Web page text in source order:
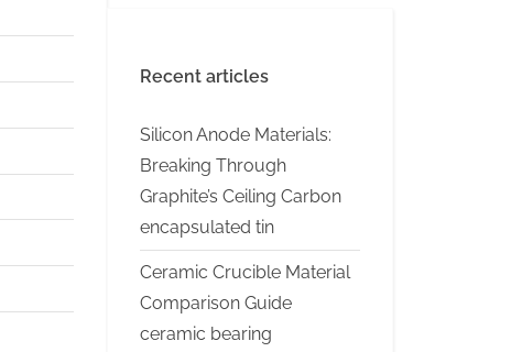
Recent articles
Silicon Anode Materials:
Breaking Through
Graphite’s Ceiling Carbon
encapsulated tin
Ceramic Crucible Material
Comparison Guide
ceramic bearing